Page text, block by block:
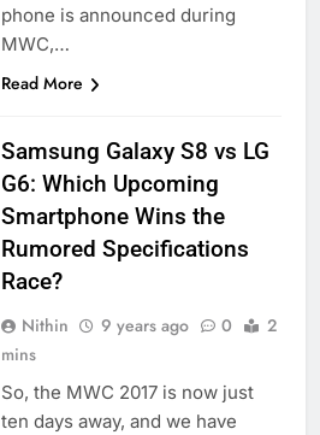
phone is announced during
MWC,…
Read More
Samsung Galaxy S8 vs LG
G6: Which Upcoming
Smartphone Wins the
Rumored Specifications
Race?
Nithin 9 years ago 0
2
mins
So, the MWC 2017 is now just
ten days away, and we have